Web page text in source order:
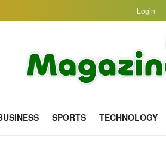
Login
SPORTS TECHNOLOGY